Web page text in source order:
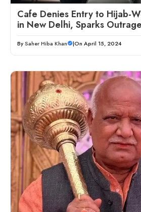
Cafe Denies Entry to Hijab-
in New Delhi, Sparks Outrage
BySaher Hiba Khan |On April 15, 2024